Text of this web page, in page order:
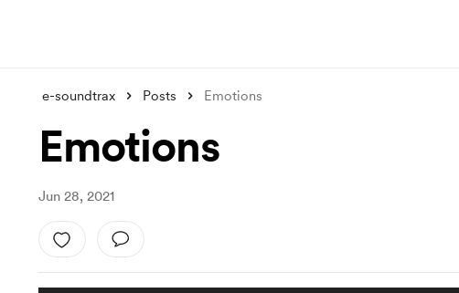
e-soundtrax Posts Emotions
Emotions
Jun 28, 2021